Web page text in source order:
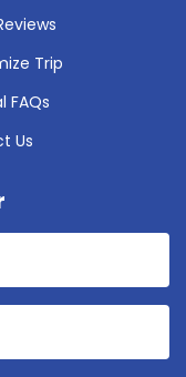
Trip
FAQs
Us